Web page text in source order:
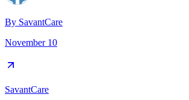
By SavantCare
November 10
SavantCare